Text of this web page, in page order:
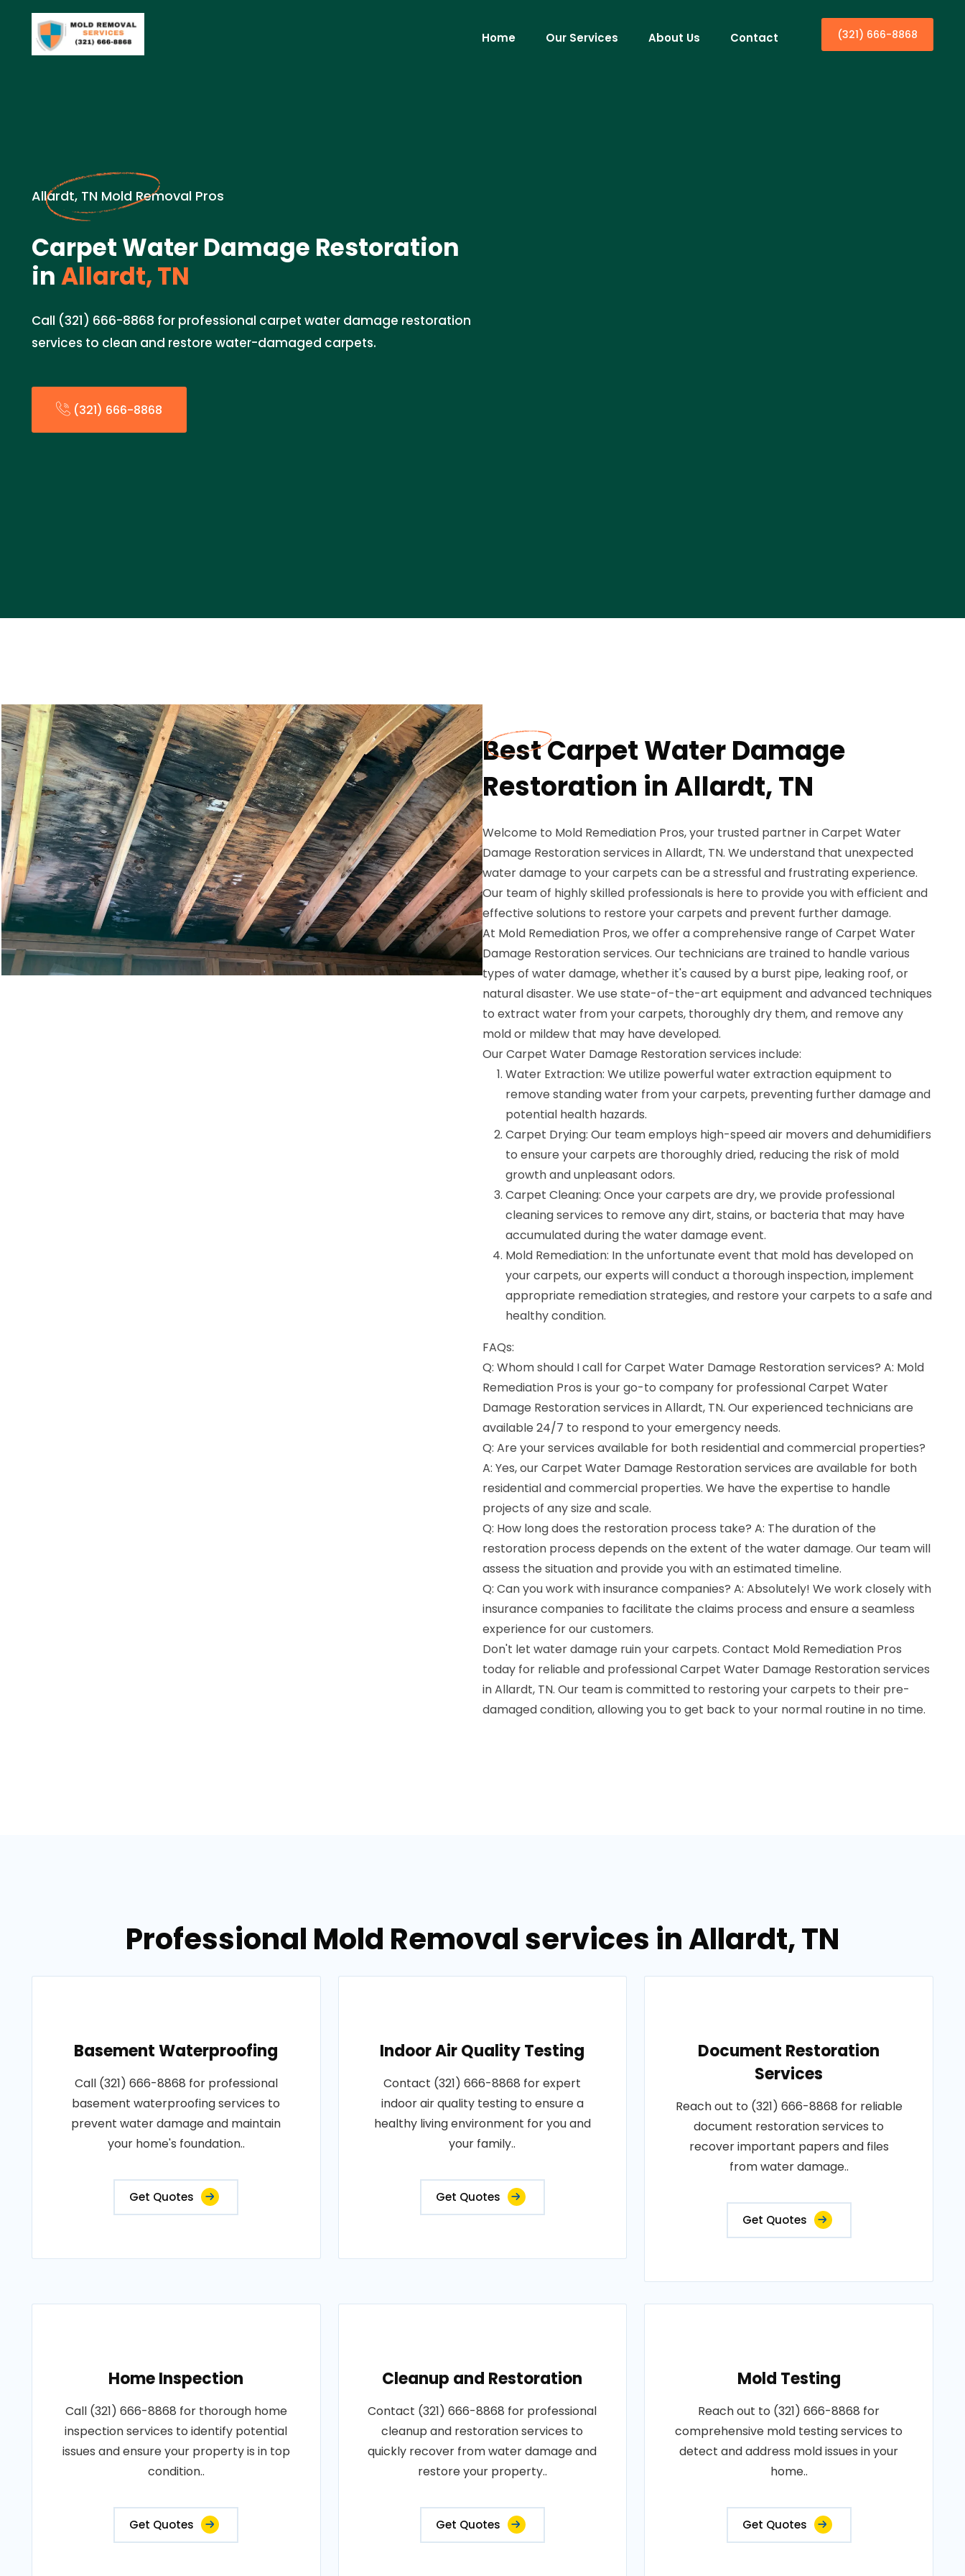
Home Our Services About Us Contact (321) 666-8868
Allardt, TN Mold Removal Pros
Carpet Water Damage Restoration
inAllardt, TN
Call (321) 666-8868 for professional carpet water damage restoration
services to clean and restore water-damaged carpets.
(321) 666-8868
Best Carpet Water Damage
Restoration in Allardt, TN
Welcome to Mold Remediation Pros, your trusted partner in Carpet Water
Damage Restoration services in Allardt, TN. We understand that unexpected
water damage to your carpets can be a stressful and frustrating experience.
Our team of highly skilled professionals is here to provide you with efficient and
effective solutions to restore your carpets and prevent further damage.
At Mold Remediation Pros, we offer a comprehensive range of Carpet Water
Damage Restoration services. Our technicians are trained to handle various
types of water damage, whether it's caused by a burst pipe, leaking roof, or
natural disaster. We use state-of-the-art equipment and advanced techniques
to extract water from your carpets, thoroughly dry them, and remove any
mold or mildew that may have developed.
Our Carpet Water Damage Restoration services include:
Water Extraction: We utilize powerful water extraction equipment to
remove standing water from your carpets, preventing further damage and
potential health hazards.
Carpet Drying: Our team employs high-speed air movers and dehumidifiers
to ensure your carpets are thoroughly dried, reducing the risk of mold
growth and unpleasant odors.
Carpet Cleaning: Once your carpets are dry, we provide professional
cleaning services to remove any dirt, stains, or bacteria that may have
accumulated during the water damage event.
Mold Remediation: In the unfortunate event that mold has developed on
your carpets, our experts will conduct a thorough inspection, implement
appropriate remediation strategies, and restore your carpets to a safe and
healthy condition.
FAQs:
Q: Whom should I call for Carpet Water Damage Restoration services? A: Mold
Remediation Pros is your go-to company for professional Carpet Water
Damage Restoration services in Allardt, TN. Our experienced technicians are
available 24/7 to respond to your emergency needs.
Q: Are your services available for both residential and commercial properties?
A: Yes, our Carpet Water Damage Restoration services are available for both
residential and commercial properties. We have the expertise to handle
projects of any size and scale.
Q: How long does the restoration process take? A: The duration of the
restoration process depends on the extent of the water damage. Our team will
assess the situation and provide you with an estimated timeline.
Q: Can you work with insurance companies? A: Absolutely! We work closely with
insurance companies to facilitate the claims process and ensure a seamless
experience for our customers.
Don't let water damage ruin your carpets. Contact Mold Remediation Pros
today for reliable and professional Carpet Water Damage Restoration services
in Allardt, TN. Our team is committed to restoring your carpets to their pre-
damaged condition, allowing you to get back to your normal routine in no time.
Professional Mold Removal services in Allardt, TN
Basement Waterproofing
Call (321) 666-8868 for professional
basement waterproofing services to
prevent water damage and maintain
your home's foundation..
Get Quotes
Indoor Air Quality Testing
Contact (321) 666-8868 for expert
indoor air quality testing to ensure a
healthy living environment for you and
your family..
Get Quotes
Document Restoration
Services
Reach out to (321) 666-8868 for reliable
document restoration services to
recover important papers and files
from water damage..
Get Quotes
Home Inspection
Call (321) 666-8868 for thorough home
inspection services to identify potential
issues and ensure your property is in top
condition..
Get Quotes
Cleanup and Restoration
Contact (321) 666-8868 for professional
cleanup and restoration services to
quickly recover from water damage and
restore your property..
Get Quotes
Mold Testing
Reach out to (321) 666-8868 for
comprehensive mold testing services to
detect and address mold issues in your
home..
Get Quotes